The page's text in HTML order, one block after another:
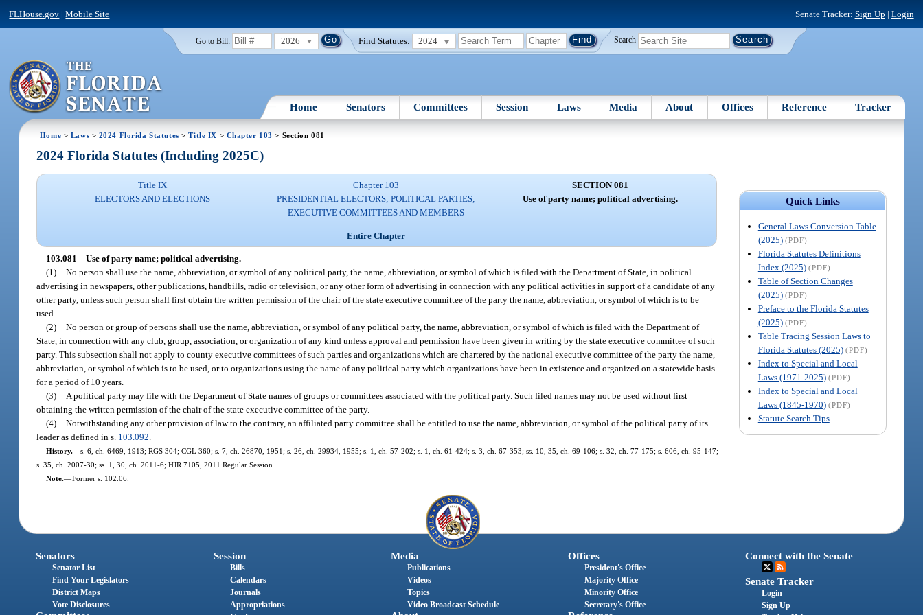
FLHouse.gov |Mobile Site Senate Tracker: Sign Up | Login
Go to Bill: 2026 Find Statutes: 2024 Search
Home Senators Committees Session Laws Media About Offices Reference Tracker
Home > Laws > 2024 Florida Statutes >Title IX > Chapter 103 > Section 081
Quick Links
General Laws Conversion Table
(2025) (PDF)
Florida Statutes Definitions
Index (2025) (PDF)
Table of Section Changes
(2025) (PDF)
Preface to the Florida Statutes
(2025) (PDF)
Table Tracing Session Laws to
Florida Statutes (2025) (PDF)
Index to Special and Local
Laws (1971-2025) (PDF)
Index to Special and Local
Laws (1845-1970) (PDF)
Statute Search Tips
2024 Florida Statutes (Including 2025C)
Title IX
ELECTORS AND ELECTIONS
Chapter 103
PRESIDENTIAL ELECTORS; POLITICAL PARTIES;
EXECUTIVE COMMITTEES AND MEMBERS
Entire Chapter
SECTION 081
Use of party name; political advertising.
103.081 Use of party name; political advertising.—
(1) No person shall use the name, abbreviation, or symbol of any political party, the name, abbreviation, or symbol of which is filed with the Department of State, in political
advertising in newspapers, other publications, handbills, radio or television, or any other form of advertising in connection with any political activities in support of a candidate of any
other party, unless such person shall first obtain the written permission of the chair of the state executive committee of the party the name, abbreviation, or symbol of which is to be
used.
(2) No person or group of persons shall use the name, abbreviation, or symbol of any political party, the name, abbreviation, or symbol of which is filed with the Department of
State, in connection with any club, group, association, or organization of any kind unless approval and permission have been given in writing by the state executive committee of such
party. This subsection shall not apply to county executive committees of such parties and organizations which are chartered by the national executive committee of the party the name,
abbreviation, or symbol of which is to be used, or to organizations using the name of any political party which organizations have been in existence and organized on a statewide basis
for a period of 10 years.
(3)
A political party may file with the Department of State names of groups or committees associated with the political party. Such filed names may not be used without first
obtaining the written permission of the chair of the state executive committee of the party.
(4) Notwithstanding any other provision of law to the contrary, an affiliated party committee shall be entitled to use the name, abbreviation, or symbol of the political party of its
leader as defined in s. 103.092
History.—s. 6, ch. 6469, 1913; RGS 304; CGL 360; s. 7, ch. 26870, 1951; s. 26, ch. 29934, 1955; s. 1, ch. 57-202; s. 1, ch. 61-424; s. 3, ch. 67-353; ss. 10, 35, ch. 69-106; s. 32, ch. 77-175; s. 606, ch. 95-147;
s. 35, ch. 2007-30; ss. 1, 30, ch. 2011-6; HJR 7105, 2011 Regular Session.
Note.—Former s. 102.06.
Senators
Senator List
Find Your Legislators
District Maps
Vote Disclosures
Session
Bills
Calendars
Journals
Appropriations
Media
Publications
Videos
Topics
Video Broadcast Schedule
Offices
President's Office
Majority Office
Minority Office
Secretary's Office
Connect with the Senate
Senate Tracker
Login
Sign Up